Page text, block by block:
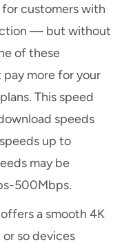
customers with
— but without
of these
more for your
This speed
speeds
up to
may be
500Mbps.
a smooth 4K
so devices